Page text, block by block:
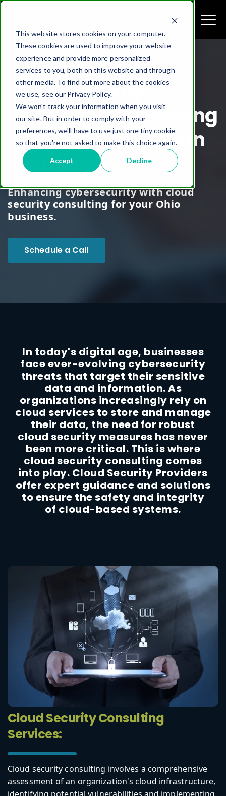
This website stores cookies on your computer.
These cookies are used to improve your website
experience and provide more personalized
services to you, both on this website and through
other media. To find out more about the cookies
we use, see our Privacy Policy.
We won't track your information when you visit
our site. But in order to comply with your
preferences, we'll have to use just one tiny cookie
so that you're not asked to make this choice again.
Accept Decline
Cloud Security
Consulting: Protecting
Your Digital Assets in
the Cloud
Enhancing cybersecurity with cloud
security consulting for your Ohio
business.
Schedule a Call
In today's digital age, businesses
face ever-evolving cybersecurity
threats that target their sensitive
data and information. As
organizations increasingly rely on
cloud services to store and manage
their data, the need for robust
cloud security measures has never
been more critical. This is where
cloud security consulting comes
into play. Cloud Security Providers
offer expert guidance and solutions
to ensure the safety and integrity
of cloud-based systems.
Cloud Security Consulting
Services:
Cloud security consulting involves a comprehensive
assessment of an organization's cloud infrastructure,